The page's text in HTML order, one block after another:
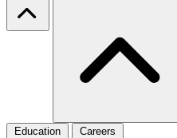
Education Careers